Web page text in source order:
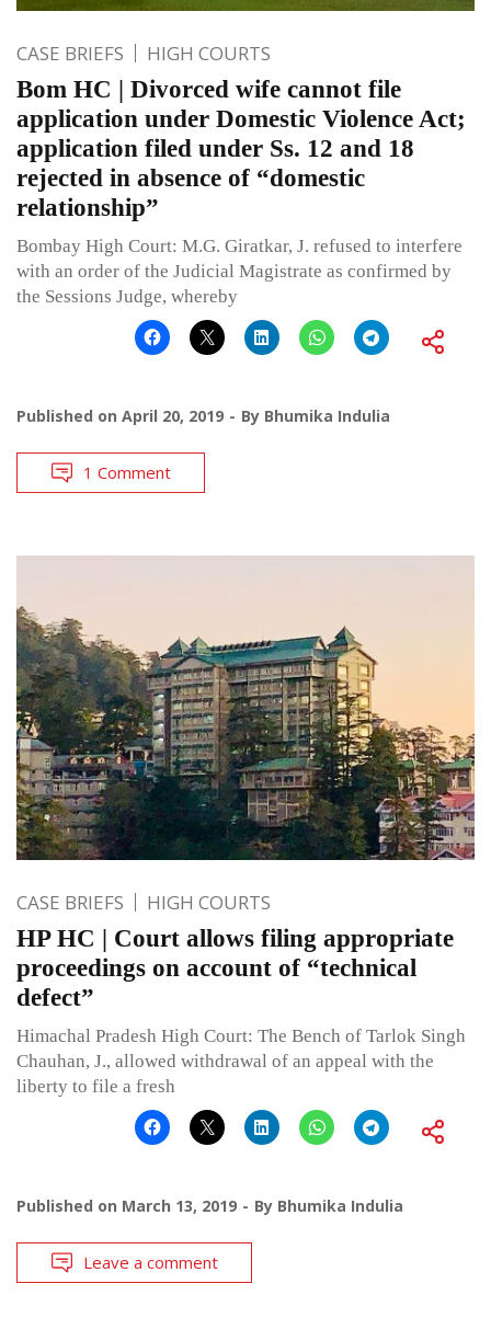
CASE BRIEFS HIGH COURTS
Bom HC | Divorced wife cannot file
application under Domestic Violence Act;
application filed under Ss. 12 and 18
rejected in absence of “domestic
relationship”
Bombay High Court: M.G. Giratkar, J. refused to interfere
with an order of the Judicial Magistrate as confirmed by
the Sessions Judge, whereby
Published on April 20, 2019 By Bhumika Indulia
1 Comment
CASE BRIEFS HIGH COURTS
HP HC | Court allows filing appropriate
proceedings on account of “technical
defect”
Himachal Pradesh High Court: The Bench of Tarlok Singh
Chauhan, J., allowed withdrawal of an appeal with the
liberty to file a fresh
Published on March 13, 2019 By Bhumika Indulia
Leave a comment